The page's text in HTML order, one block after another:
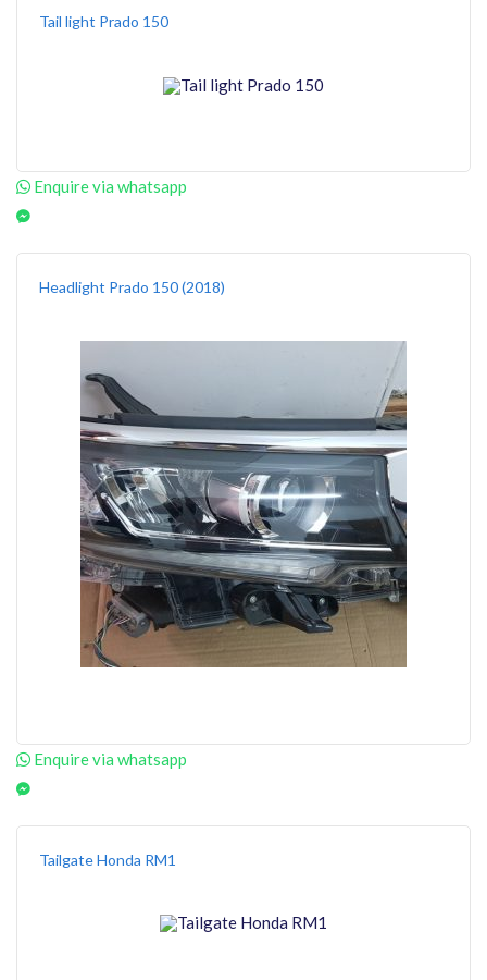
Tail light Prado 150
Enquire via whatsapp
Headlight Prado 150 (2018)
Enquire via whatsapp
Tailgate Honda RM1